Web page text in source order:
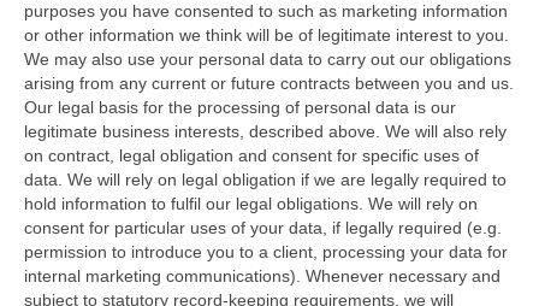
purposes you have consented to such as marketing information
or other information we think will be of legitimate interest to you.
We may also use your personal data to carry out our obligations
arising from any current or future contracts between you and us.
Our legal basis for the processing of personal data is our
legitimate business interests, described above. We will also rely
on contract, legal obligation and consent for specific uses of
data. We will rely on legal obligation if we are legally required to
hold information to fulfil our legal obligations. We will rely on
consent for particular uses of your data, if legally required (e.g.
permission to introduce you to a client, processing your data for
internal marketing communications). Whenever necessary and
subject to statutory record-keeping requirements, we will